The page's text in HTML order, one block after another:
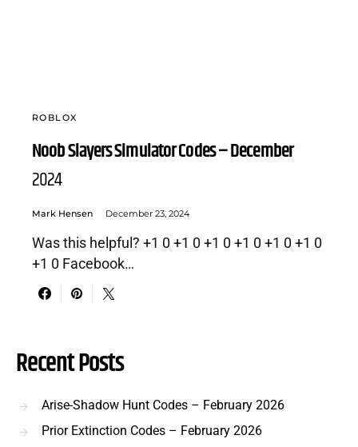
ROBLOX
Noob Slayers Simulator Codes – December
2024
Mark Hensen December 23, 2024
Was this helpful? +1 0 +1 0 +1 0 +1 0 +1 0 +1 0
+1 0 Facebook…
Recent Posts
Arise-Shadow Hunt Codes – February 2026
Prior Extinction Codes – February 2026